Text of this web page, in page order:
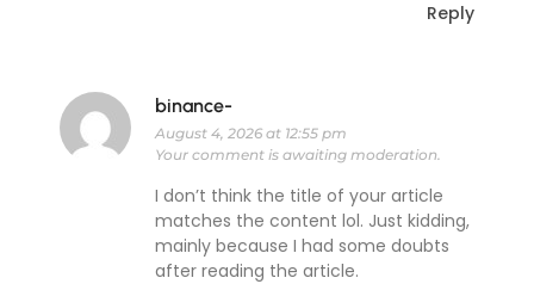
Reply
binance-
August 4, 2026 at 12:55 pm
Your comment is awaiting moderation.
I don’t think the title of your article
matches the content lol. Just kidding,
mainly because I had some doubts
after reading the article.